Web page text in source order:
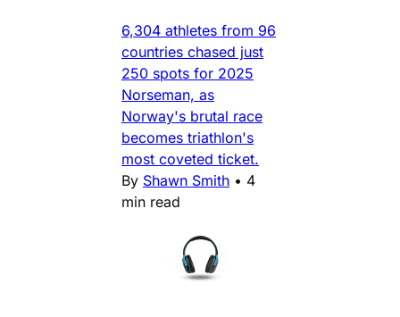
6,304 athletes from 96
countries chased just
250 spots for 2025
Norseman, as
Norway's brutal race
becomes triathlon's
most coveted ticket.
By Shawn Smith • 4
min read